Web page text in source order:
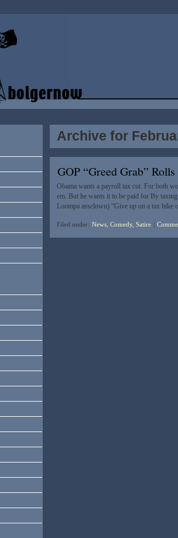
Archive for
GOP “Greed Grab”
Obama wants a payroll tax cut. For both
em. But he wants it to be paid for By
Loompa assclown) “Give up on a tax
Filed under: News, Comedy, Satire